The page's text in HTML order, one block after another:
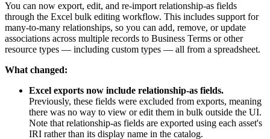
You can now export, edit, and re-import relationship-as fields
through the Excel bulk editing workflow. This includes support for
many-to-many relationships, so you can add, remove, or update
associations across multiple records to Business Terms or other
resource types — including custom types — all from a spreadsheet.
What changed:
Excel exports now include relationship-as fields.
Previously, these fields were excluded from exports, meaning
there was no way to view or edit them in bulk outside the UI.
Note that relationship-as fields are exported using each asset's
IRI rather than its display name in the catalog.